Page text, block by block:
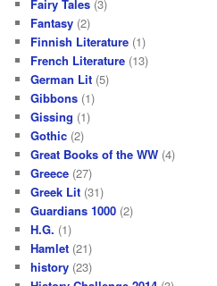
Fairy Tales (3)
Fantasy (2)
Finnish Literature (1)
French Literature (13)
German Lit (5)
Gibbons (1)
Gissing (1)
Gothic (2)
Great Books of the WW (4)
Greece (27)
Greek Lit (31)
Guardians 1000 (2)
H.G. (1)
Hamlet (21)
history (23)